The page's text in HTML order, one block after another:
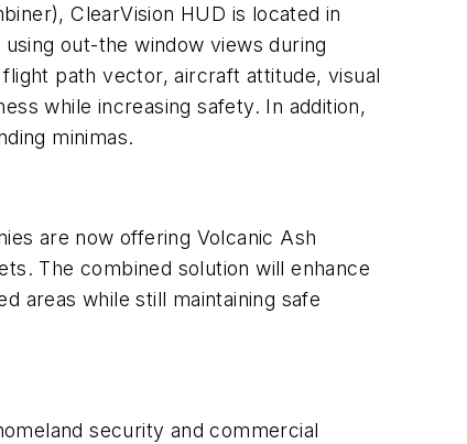
ClearVision HUD is located in
out-the window views during
path vector, aircraft attitude, visual
while increasing safety. In addition,
minimas.
are now offering Volcanic Ash
The combined solution will enhance
areas while still maintaining safe
security and commercial